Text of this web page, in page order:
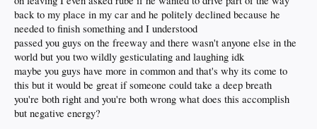
back to my place in my car and he politely declined because he
needed to finish something and I understood
passed you guys on the freeway and there wasn't anyone else in the
world but you two wildly gesticulating and laughing idk
maybe you guys have more in common and that's why its come to
this but it would be great if someone could take a deep breath
you're both right and you're both wrong what does this accomplish
but negative energy?